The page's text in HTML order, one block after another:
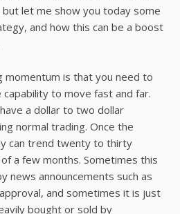
let me show you today some
and how this can be a boost
is that you need to
to move fast and far.
a dollar to two dollar
normal trading. Once the
can trend twenty to thirty
a few months. Sometimes this
news announcements such as
and sometimes it is just
bought or sold by